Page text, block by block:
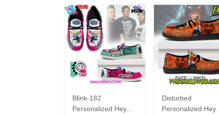
Blink-182
Personalized Hey
Disturbed
Personalized Hey